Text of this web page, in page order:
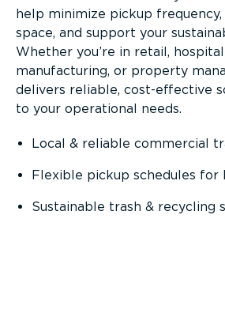
help minimize pickup frequency,
space, and support your
Whether you’re in retail,
manufacturing, or property
delivers reliable, cost-effective
to your operational needs.
Local & reliable commercial
Flexible pickup schedules for
Sustainable trash & recycling